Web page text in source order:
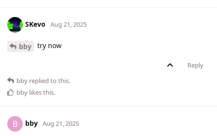
SKevo Aug 21, 2025
bby try now
Reply
bby replied to this.
bby likes this.
B bby Aug 21, 2025